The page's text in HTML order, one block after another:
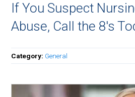
If You Suspect
Abuse, Call the 8's
Category: General